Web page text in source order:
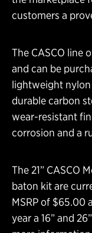
customers a
The CASCO line
and can be
lightweight nylon
durable carbon
wear-resistant
corrosion and a
The 21” CASCO
baton kit are
MSRP of $65.00
year a 16” and